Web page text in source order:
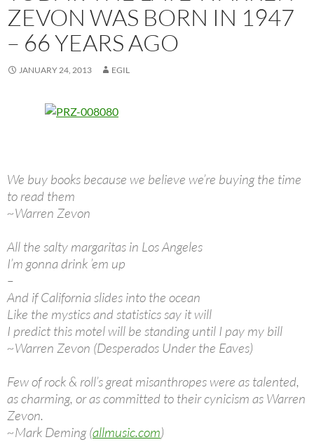
ZEVON WAS BORN IN 1947
– 66 YEARS AGO
JANUARY 24, 2013 EGIL
We buy books because we believe we’re buying the time
to read them
~Warren Zevon
All the salty margaritas in Los Angeles
I’m gonna drink ’em up
–
And if California slides into the ocean
Like the mystics and statistics say it will
I predict this motel will be standing until I pay my bill
~Warren Zevon (Desperados Under the Eaves)
Few of rock & roll’s great misanthropes were as talented,
as charming, or as committed to their cynicism as Warren
Zevon.
~Mark Deming (allmusic.com)